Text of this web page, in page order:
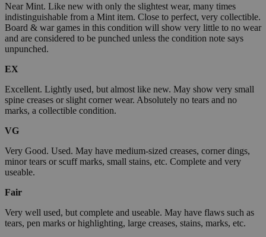
Near Mint. Like new with only the slightest wear, many times
indistinguishable from a Mint item. Close to perfect, very collectible.
Board & war games in this condition will show very little to no wear
and are considered to be punched unless the condition note says
unpunched.
EX
Excellent. Lightly used, but almost like new. May show very small
spine creases or slight corner wear. Absolutely no tears and no
marks, a collectible condition.
VG
Very Good. Used. May have medium-sized creases, corner dings,
minor tears or scuff marks, small stains, etc. Complete and very
useable.
Fair
Very well used, but complete and useable. May have flaws such as
tears, pen marks or highlighting, large creases, stains, marks, etc.